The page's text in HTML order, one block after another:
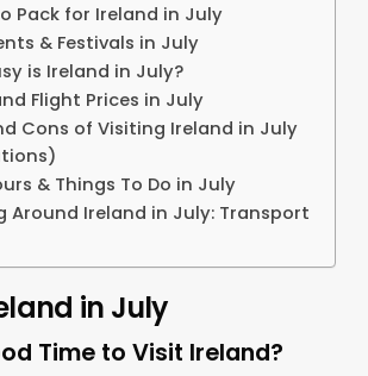
Pack for Ireland in July
& Festivals in July
is Ireland in July?
Flight Prices in July
Cons of Visiting Ireland in July
& Things To Do in July
Around Ireland in July: Transport
in July
Time to Visit Ireland?